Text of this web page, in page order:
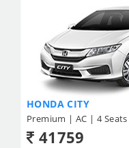
HONDA CITY
Premium | AC | 4 Seats
41759